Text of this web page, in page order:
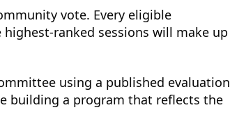
vote. Every eligible
ranked sessions will make up
using a published evaluation
building a program that reflects the